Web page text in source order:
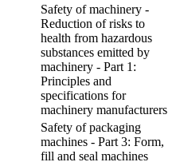
Safety of machinery -
Reduction of risks to
health from hazardous
substances emitted by
machinery - Part 1:
Principles and
specifications for
machinery manufacturers
Safety of packaging
machines - Part 3: Form,
fill and seal machines